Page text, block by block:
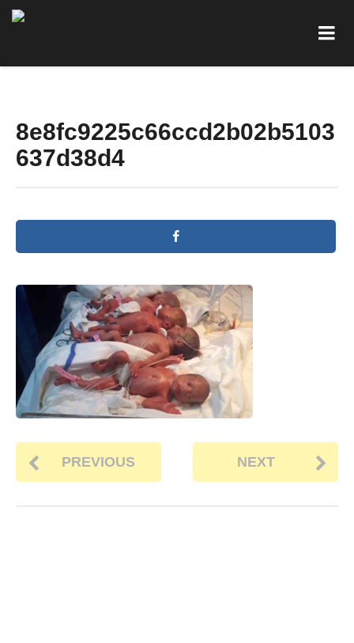
8e8fc9225c66ccd2b02b5103
637d38d4
PREVIOUS NEXT